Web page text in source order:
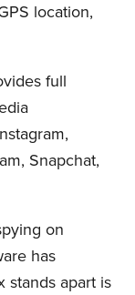
location,
full
Snapchat,
on
has
stands apart is